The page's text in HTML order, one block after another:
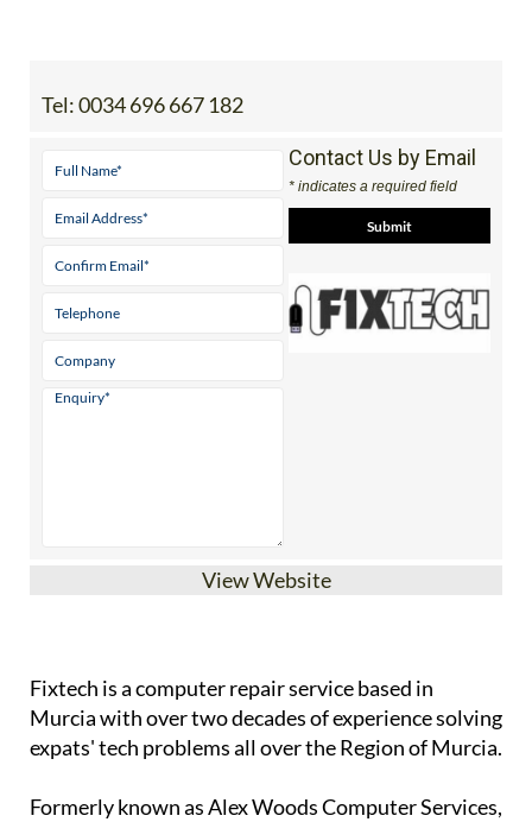
Tel:0034 696 667 182
Contact Us by Email
* indicates a required field
View Website
Fixtech is a computer repair service based in
Murcia with over two decades of experience solving
expats' tech problems all over the Region of Murcia.
Formerly known as Alex Woods Computer Services,